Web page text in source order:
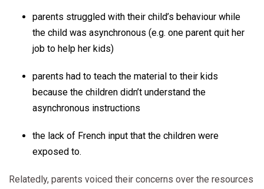
parents struggled with their child’s behaviour while
the child was asynchronous (e.g. one parent quit her
job to help her kids)
parents had to teach the material to their kids
because the children didn’t understand the
asynchronous instructions
the lack of French input that the children were
exposed to.
Relatedly, parents voiced their concerns over the resources